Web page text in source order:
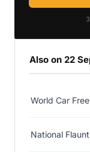
Also on 22
World Car
National